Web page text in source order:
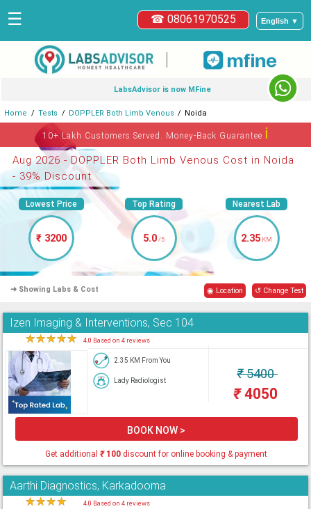
English ▼
☎ 08061970525
☰
|
LabsAdvisor is now MFine
Home Tests DOPPLER Both Limb Venous Noida
10+ Lakh Customers Served. Money-Back Guaranteeℹ
Aug 2026 - DOPPLER Both Limb Venous Cost in Noida
- 39% Discount
Lowest Price
₹ 3200
Top Rating
5.0/5
Nearest Lab
2.35 KM
➜ Showing Labs & Cost ◉ Location ↺ Change Test
Izen Imaging & Interventions, Sec 104
★★★★★ 4.0 Based on 4 reviews
2.35 KM From You
Lady Radiologist ₹5400
₹4050
BOOK NOW >
Get additional₹100 discount for online booking & payment
Aarthi Diagnostics, Karkadooma
★★★★ 4.0 Based on 4 reviews